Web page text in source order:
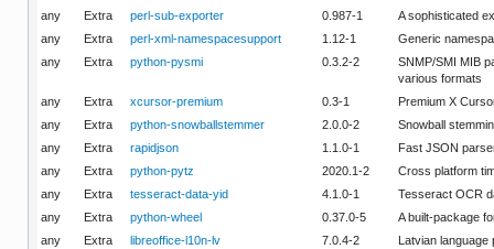
any
Extra perl-sub-exporter 0.987-1
A sophisticated
any
Extra perl-xml-namespacesupport 1.12-1
Generic
any
Extra python-pysmi 0.3.2-2
SNMP/SMI MIB
various formats
any
Extra xcursor-premium 0.3-1
Premium X
any
Extra python-snowballstemmer 2.0.0-2
Snowball
any
Extra rapidjson 1.1.0-1
Fast JSON
any
Extra python-pytz 2020.1-2
Cross platform
any
Extra tesseract-data-yid 4.1.0-1
Tesseract OCR
any
Extra python-wheel 0.37.0-5
A built-package
any
Extra libreoffice-l10n-lv 7.0.4-2
Latvian